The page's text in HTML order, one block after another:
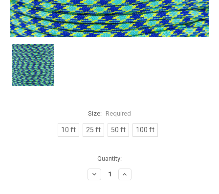
Size: Required
10 ft 25 ft 50 ft 100 ft
Quantity:
Decrease
Quantity:
Increase
Quantity: